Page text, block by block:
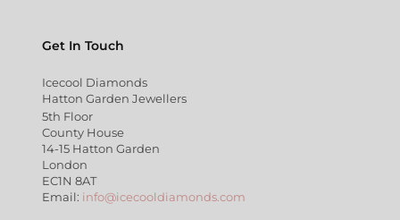
Get In Touch
Icecool Diamonds
Hatton Garden Jewellers
5th Floor
County House
14-15 Hatton Garden
London
EC1N 8AT
Email: info@icecooldiamonds.com